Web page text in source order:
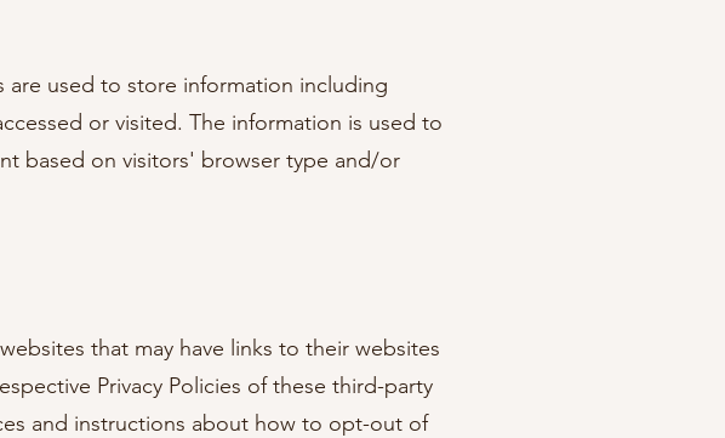
are used to store information including
or visited. The information is used to
based on visitors' browser type and/or
that may have links to their websites
Privacy Policies of these third-party
and instructions about how to opt-out of